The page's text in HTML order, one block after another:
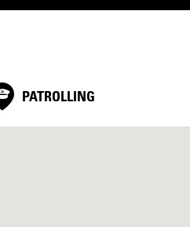
PATROLLING